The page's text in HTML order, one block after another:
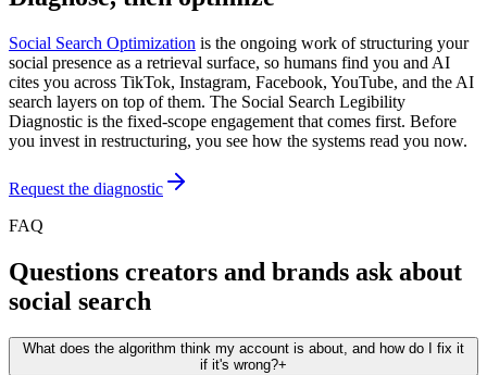
Social Search Optimization is the ongoing work of structuring your
social presence as a retrieval surface, so humans find you and AI
cites you across TikTok, Instagram, Facebook, YouTube, and the AI
search layers on top of them. The Social Search Legibility
Diagnostic is the fixed-scope engagement that comes first. Before
you invest in restructuring, you see how the systems read you now.
Request the diagnostic
FAQ
Questions creators and brands ask about
social search
What does the algorithm think my account is about, and how do I fix it
if it's wrong?+